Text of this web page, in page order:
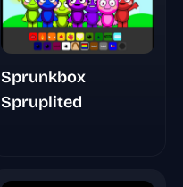
Sprunkbox
Spruplited